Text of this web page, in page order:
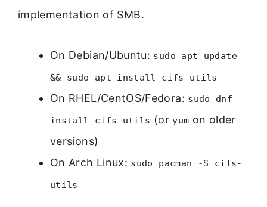
implementation of SMB.
On Debian/Ubuntu: sudo apt update
&& sudo apt install cifs-utils
On RHEL/CentOS/Fedora: sudo dnf
install cifs-utils (or yum on older
versions)
On Arch Linux: sudo pacman -S cifs-
utils